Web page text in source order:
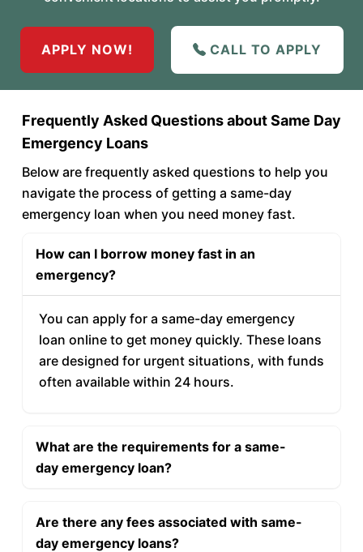
APPLY NOW! CALL TO APPLY
Frequently Asked Questions about Same Day
Emergency Loans
Below are frequently asked questions to help you
navigate the process of getting a same-day
emergency loan when you need money fast.
How can I borrow money fast in an
emergency?
You can apply for a same-day emergency
loan online to get money quickly. These loans
are designed for urgent situations, with funds
often available within 24 hours.
What are the requirements for a same-
day emergency loan?
Are there any fees associated with same-
day emergency loans?